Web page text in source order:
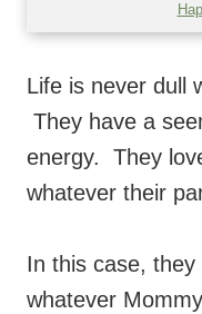
Life is never dull
They have a
energy. They
whatever their
In this case,
whatever